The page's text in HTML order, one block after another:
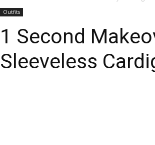
Outfits
1 Second
Sleeveless